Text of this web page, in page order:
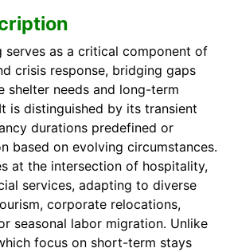
serves as a critical component of
crisis response, bridging gaps
shelter needs and long-term
is distinguished by its transient
durations predefined or
based on evolving circumstances.
at the intersection of hospitality,
services, adapting to diverse
corporate relocations,
seasonal labor migration. Unlike
focus on short-term stays